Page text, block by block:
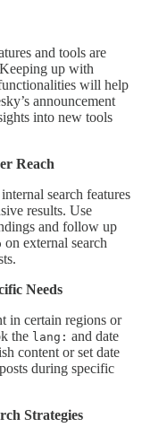
and tools are
up with
will help
announcement
into new tools
Reach
search features
results. Use
and follow up
on external search
Needs
in certain regions or
the lang: and date
content or set date
during specific
Strategies